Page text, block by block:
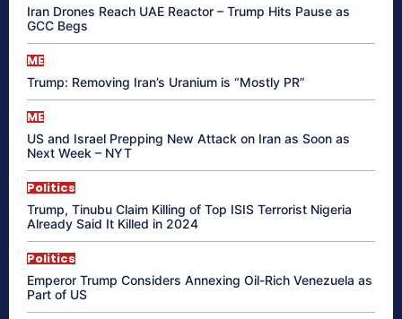
Iran Drones Reach UAE Reactor – Trump Hits Pause as
GCC Begs
ME
Trump: Removing Iran’s Uranium is “Mostly PR”
ME
US and Israel Prepping New Attack on Iran as Soon as
Next Week – NYT
Politics
Trump, Tinubu Claim Killing of Top ISIS Terrorist Nigeria
Already Said It Killed in 2024
Politics
Emperor Trump Considers Annexing Oil-Rich Venezuela as
Part of US